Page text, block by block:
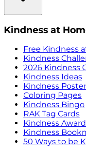
Kindness at
Free Kindness
Kindness
2026 Kindness
Kindness Ideas
Kindness
Coloring Pages
Kindness Bingo
RAK Tag Cards
Kindness
Kindness
50 Ways to be